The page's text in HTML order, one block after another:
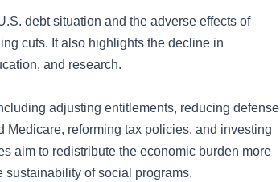
debt situation and the adverse effects of
cuts. It also highlights the decline in
and research.
adjusting entitlements, reducing defense
reforming tax policies, and investing
aim to redistribute the economic burden more
of social programs.